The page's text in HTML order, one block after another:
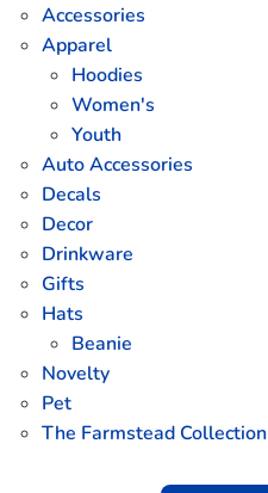
Accessories
Apparel
Hoodies
Women's
Youth
Auto Accessories
Decals
Decor
Drinkware
Gifts
Hats
Beanie
Novelty
Pet
The Farmstead Collection